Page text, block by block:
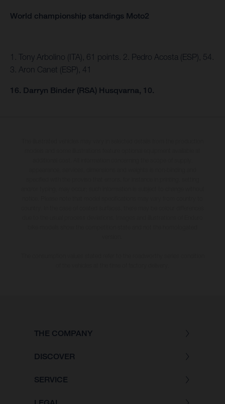
World championship standings Moto2
1. Tony Arbolino (ITA), 61 points. 2. Pedro Acosta (ESP), 54.
3. Aron Canet (ESP), 41
16. Darryn Binder (RSA) Husqvarna, 10.
THE COMPANY
DISCOVER
SERVICE